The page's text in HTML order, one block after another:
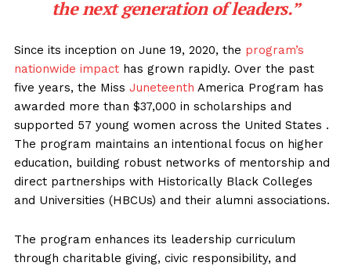
the next generation of leaders.”
Since its inception on June 19, 2020, the program’s
nationwide impacthas grown rapidly. Over the past
five years, the Miss Juneteenth America Program has
awarded more than $37,000 in scholarships and
supported 57 young women across the United States .
The program maintains an intentional focus on higher
education, building robust networks of mentorship and
direct partnerships with Historically Black Colleges
and Universities (HBCUs) and their alumni associations.
The program enhances its leadership curriculum
through charitable giving, civic responsibility, and